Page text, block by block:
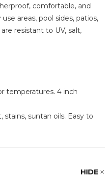
comfortable, and
areas, pool sides, patios,
resistant to UV, salt,
temperatures. 4 inch
stains, suntan oils. Easy to
HIDE